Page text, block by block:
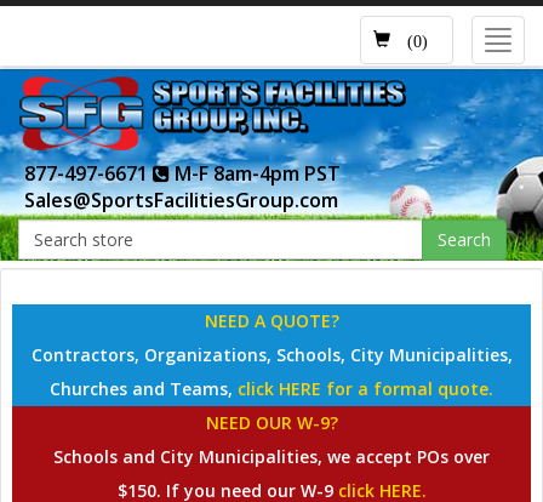
(0)
877-497-6671
M-F 8am-4pm PST
Sales@SportsFacilitiesGroup.com
Search
NEED A QUOTE?
Contractors, Organizations, Schools, City Municipalities,
Churches and Teams, click HERE for a formal quote.
NEED OUR W-9?
Schools and City Municipalities, we accept POs over
$150. If you need our W-9 click HERE.